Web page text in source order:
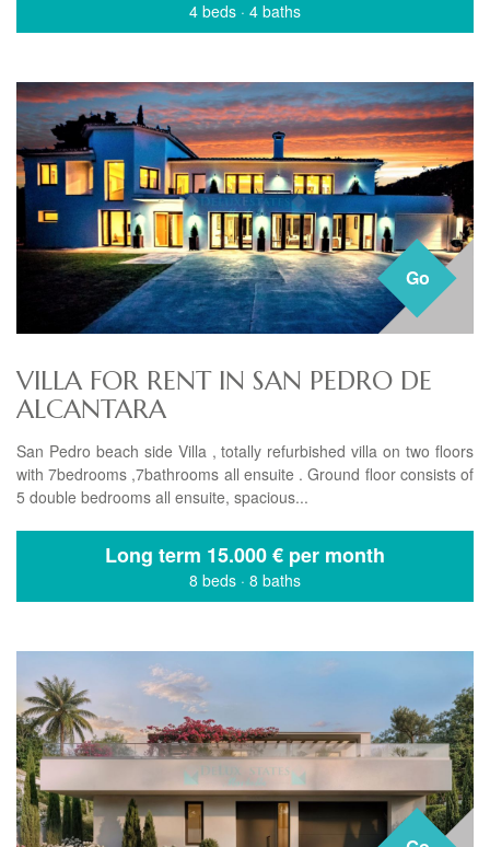
4 beds · 4 baths
Go
VILLA FOR RENT IN SAN PEDRO DE
ALCANTARA
San Pedro beach side Villa , totally refurbished villa on two floors
with 7bedrooms ,7bathrooms all ensuite . Ground floor consists of
5 double bedrooms all ensuite, spacious...
Long term 15.000 € per month
8 beds · 8 baths